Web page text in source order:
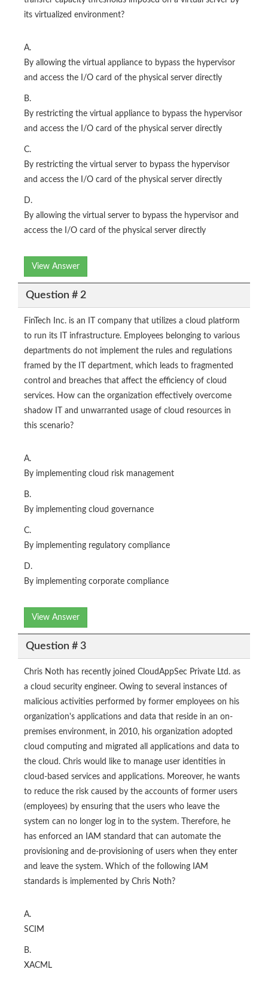
its virtualized environment?
A.
By allowing the virtual appliance to bypass the hypervisor
and access the I/O card of the physical server directly
B.
By restricting the virtual appliance to bypass the hypervisor
and access the I/O card of the physical server directly
C.
By restricting the virtual server to bypass the hypervisor
and access the I/O card of the physical server directly
D.
By allowing the virtual server to bypass the hypervisor and
access the I/O card of the physical server directly
View Answer
Question # 2
FinTech Inc. is an IT company that utilizes a cloud platform
to run its IT infrastructure. Employees belonging to various
departments do not implement the rules and regulations
framed by the IT department, which leads to fragmented
control and breaches that affect the efficiency of cloud
services. How can the organization effectively overcome
shadow IT and unwarranted usage of cloud resources in
this scenario?
A.
By implementing cloud risk management
B.
By implementing cloud governance
C.
By implementing regulatory compliance
D.
By implementing corporate compliance
View Answer
Question # 3
Chris Noth has recently joined CloudAppSec Private Ltd. as
a cloud security engineer. Owing to several instances of
malicious activities performed by former employees on his
organization's applications and data that reside in an on-
premises environment, in 2010, his organization adopted
cloud computing and migrated all applications and data to
the cloud. Chris would like to manage user identities in
cloud-based services and applications. Moreover, he wants
to reduce the risk caused by the accounts of former users
(employees) by ensuring that the users who leave the
system can no longer log in to the system. Therefore, he
has enforced an IAM standard that can automate the
provisioning and de-provisioning of users when they enter
and leave the system. Which of the following IAM
standards is implemented by Chris Noth?
A.
SCIM
B.
XACML